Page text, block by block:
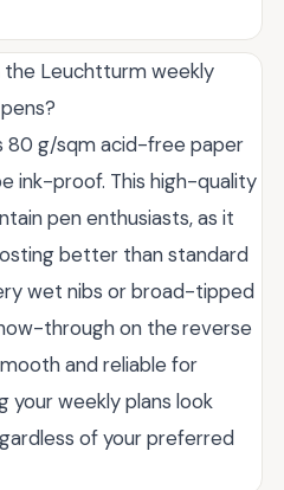
Leuchtturm weekly
80 g/sqm acid-free paper
ink-proof. This high-quality
pen enthusiasts, as it
better than standard
wet nibs or broad-tipped
through on the reverse
and reliable for
your weekly plans look
of your preferred